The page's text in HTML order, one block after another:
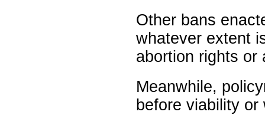
Other bans
whatever extent
abortion rights or
Meanwhile,
before viability